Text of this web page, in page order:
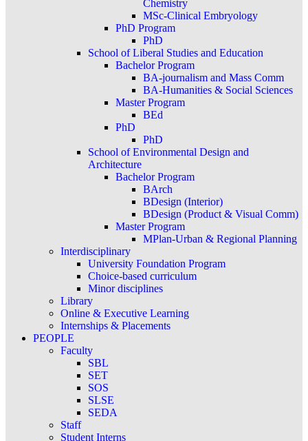
Chemistry
MSc-Clinical Embryology
PhD Program
PhD
School of Liberal Studies and Education
Bachelor Program
BA-journalism and Mass Comm
BA-Humanities & Social Sciences
Master Program
BEd
PhD
PhD
School of Environmental Design and
Architecture
Bachelor Program
BArch
BDesign (Interior)
BDesign (Product & Visual Comm)
Master Program
MPlan-Urban & Regional Planning
Interdisciplinary
University Foundation Program
Choice-based curriculum
Minor disciplines
Library
Online & Executive Learning
Internships & Placements
PEOPLE
Faculty
SBL
SET
SOS
SLSE
SEDA
Staff
Student Interns